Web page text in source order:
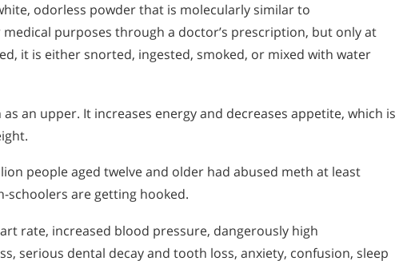
odorless powder that is molecularly similar to
purposes through a doctor’s prescription, but only at
it is either snorted, ingested, smoked, or mixed with water
an upper. It increases energy and decreases appetite, which is
people aged twelve and older had abused meth at least
schoolers are getting hooked.
rate, increased blood pressure, dangerously high
serious dental decay and tooth loss, anxiety, confusion, sleep